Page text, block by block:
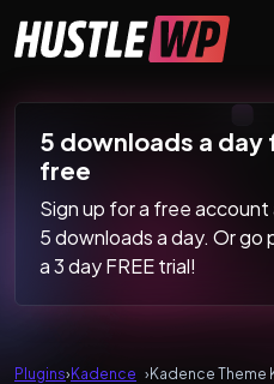
Main Navigation
5 downloads a day
free
Sign up for a free
5 downloads a day. Or go
a 3 day FREE trial!
Plugins›Kadence ›Kadence Theme